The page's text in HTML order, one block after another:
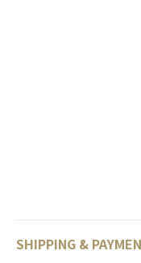
SHIPPING &